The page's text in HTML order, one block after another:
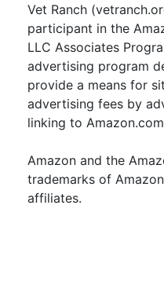
Vet Ranch
participant in the
LLC Associates
advertising program
provide a means for
advertising fees by
linking to
Amazon and the
trademarks of
affiliates.